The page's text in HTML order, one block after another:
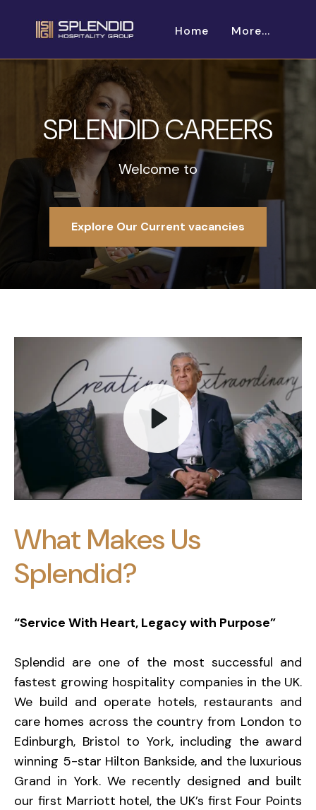
Home More...
SPLENDID CAREERS
Welcome to
Explore Our Current vacancies
What Makes Us
Splendid?
“Service With Heart, Legacy with Purpose”
Splendid are one of the most successful and
fastest growing hospitality companies in the UK.
We build and operate hotels, restaurants and
care homes across the country from London to
Edinburgh, Bristol to York, including the award
winning 5-star Hilton Bankside, and the luxurious
Grand in York. We recently designed and built
our first Marriott hotel, the UK’s first Four Points
Mute